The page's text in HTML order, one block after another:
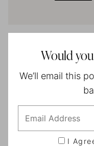
Would you
We’ll email this
I